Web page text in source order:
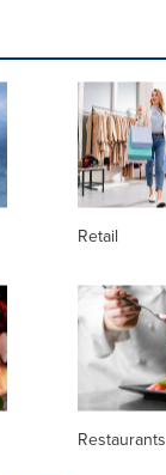
Retail
Restaurants